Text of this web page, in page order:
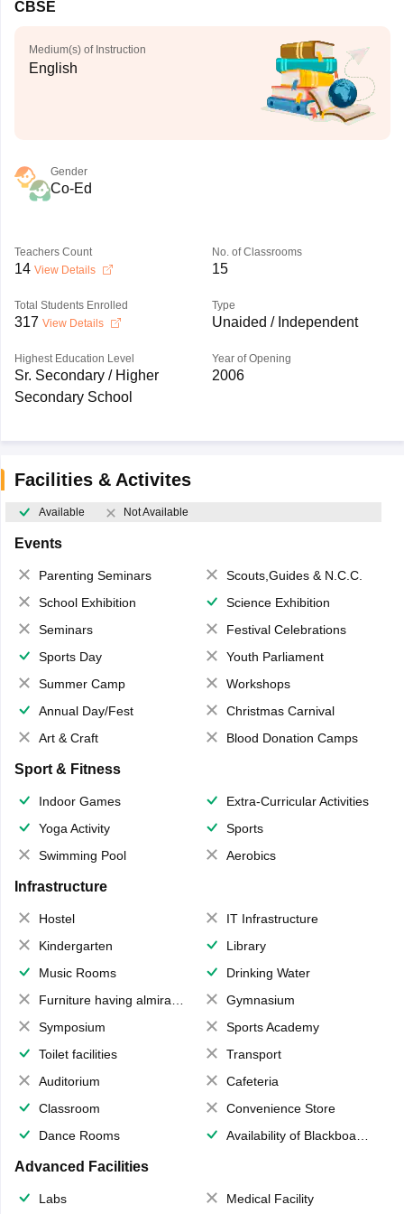
CBSE
Medium(s) of Instruction
English
Gender
Co-Ed
Teachers Count
14 View Details
No. of Classrooms
15
Total Students Enrolled
317 View Details
Type
Unaided / Independent
Highest Education Level
Sr. Secondary / Higher
Secondary School
Year of Opening
2006
Facilities & Activites
Available Not Available
Events
Parenting Seminars
Scouts,Guides & N.C.C.
School Exhibition
Science Exhibition
Seminars
Festival Celebrations
Sports Day
Youth Parliament
Summer Camp
Workshops
Annual Day/Fest
Christmas Carnival
Art & Craft
Blood Donation Camps
Sport & Fitness
Indoor Games
Extra-Curricular Activities
Yoga Activity
Sports
Swimming Pool
Aerobics
Infrastructure
Hostel
IT Infrastructure
Kindergarten
Library
Music Rooms
Drinking Water
Furniture having almirahs/ trunks/ boxes
Gymnasium
Symposium
Sports Academy
Toilet facilities
Transport
Auditorium
Cafeteria
Classroom
Convenience Store
Dance Rooms
Availability of Blackboards
Advanced Facilities
Labs Medical Facility